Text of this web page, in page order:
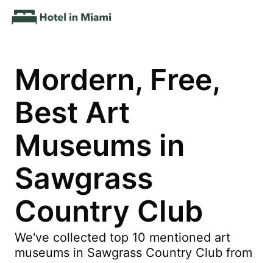
Mordern, Free,
Best Art
Museums in
Sawgrass
Country Club
We've collected top 10 mentioned art
museums in Sawgrass Country Club from